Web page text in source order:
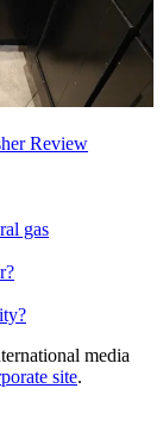
Review
gas
media
site.